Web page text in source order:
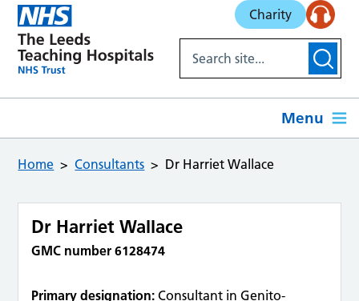
Charity
Menu
Home Consultants Dr Harriet Wallace
Dr Harriet Wallace
GMC number 6128474
Primary designation: Consultant in Genito-